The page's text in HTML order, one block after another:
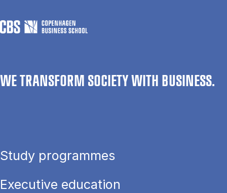
WE TRANSFORM SOCIETY WITH BUSINESS.
Study programmes
Executive education